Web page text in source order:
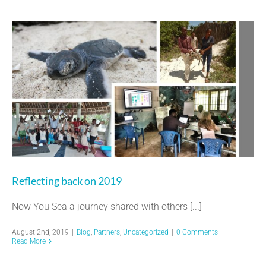
Reflecting back on 2019
Now You Sea a journey shared with others [...]
August 2nd, 2019 | Blog Partners Uncategorized | 0 Comments
Read More